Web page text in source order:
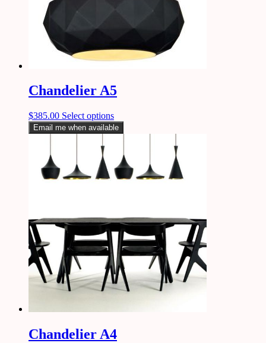
Chandelier A5
$385.00 Select options
Email me when available
Chandelier A4